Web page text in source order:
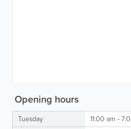
Opening hours
Tuesday
11:00 am -